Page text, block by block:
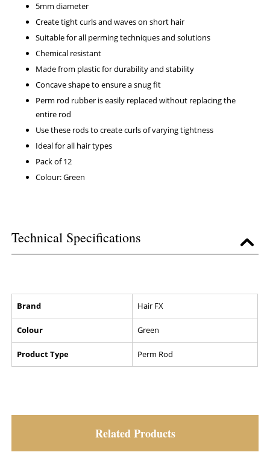
5mm diameter
Create tight curls and waves on short hair
Suitable for all perming techniques and solutions
Chemical resistant
Made from plastic for durability and stability
Concave shape to ensure a snug fit
Perm rod rubber is easily replaced without replacing the
entire rod
Use these rods to create curls of varying tightness
Ideal for all hair types
Pack of 12
Colour: Green
Technical Specifications
Brand Hair FX
Colour Green
Product Type Perm Rod
Related Products